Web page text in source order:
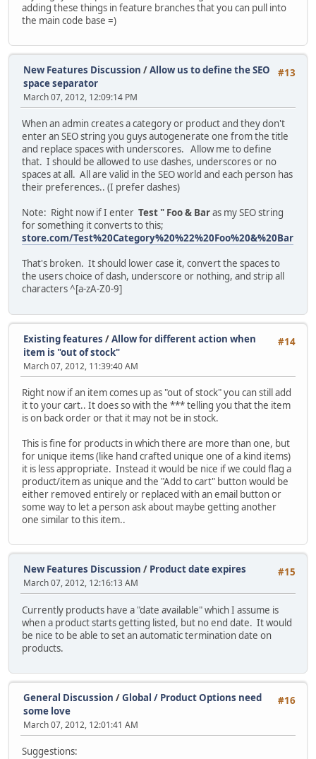
adding these things in feature branches that you can pull into
the main code base =)
#13
New Features Discussion /Allow us to define the SEO
space separator
March 07, 2012, 12:09:14 PM
When an admin creates a category or product and they don't
enter an SEO string you guys autogenerate one from the title
and replace spaces with underscores. Allow me to define
that. I should be allowed to use dashes, underscores or no
spaces at all. All are valid in the SEO world and each person has
their preferences.. (I prefer dashes)
Note: Right now if I enter Test " Foo & Baras my SEO string
for something it converts to this;
store.com/Test%20Category%20%22%20Foo%20&%20Bar
That's broken. It should lower case it, convert the spaces to
the users choice of dash, underscore or nothing, and strip all
characters ^[a-zA-Z0-9]
#14
Existing features /Allow for different action when
item is "out of stock"
March 07, 2012, 11:39:40 AM
Right now if an item comes up as "out of stock" you can still add
it to your cart.. It does so with the *** telling you that the item
is on back order or that it may not be in stock.
This is fine for products in which there are more than one, but
for unique items (like hand crafted unique one of a kind items)
it is less appropriate. Instead it would be nice if we could flag a
product/item as unique and the "Add to cart" button would be
either removed entirely or replaced with an email button or
some way to let a person ask about maybe getting another
one similar to this item..
#15
New Features Discussion / Product date expires
March 07, 2012, 12:16:13 AM
Currently products have a "date available" which I assume is
when a product starts getting listed, but no end date. It would
be nice to be able to set an automatic termination date on
products.
#16
General Discussion /Global / Product Options need
some love
March 07, 2012, 12:01:41 AM
Suggestions: